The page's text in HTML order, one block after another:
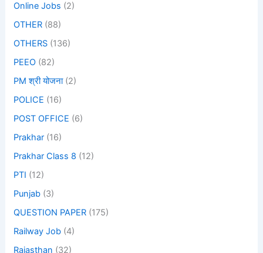
Online Jobs (2)
OTHER (88)
OTHERS (136)
PEEO (82)
PM श्री योजना(2)
POLICE (16)
POST OFFICE (6)
Prakhar (16)
Prakhar Class 8 (12)
PTI (12)
Punjab (3)
QUESTION PAPER (175)
Railway Job (4)
Rajasthan (32)